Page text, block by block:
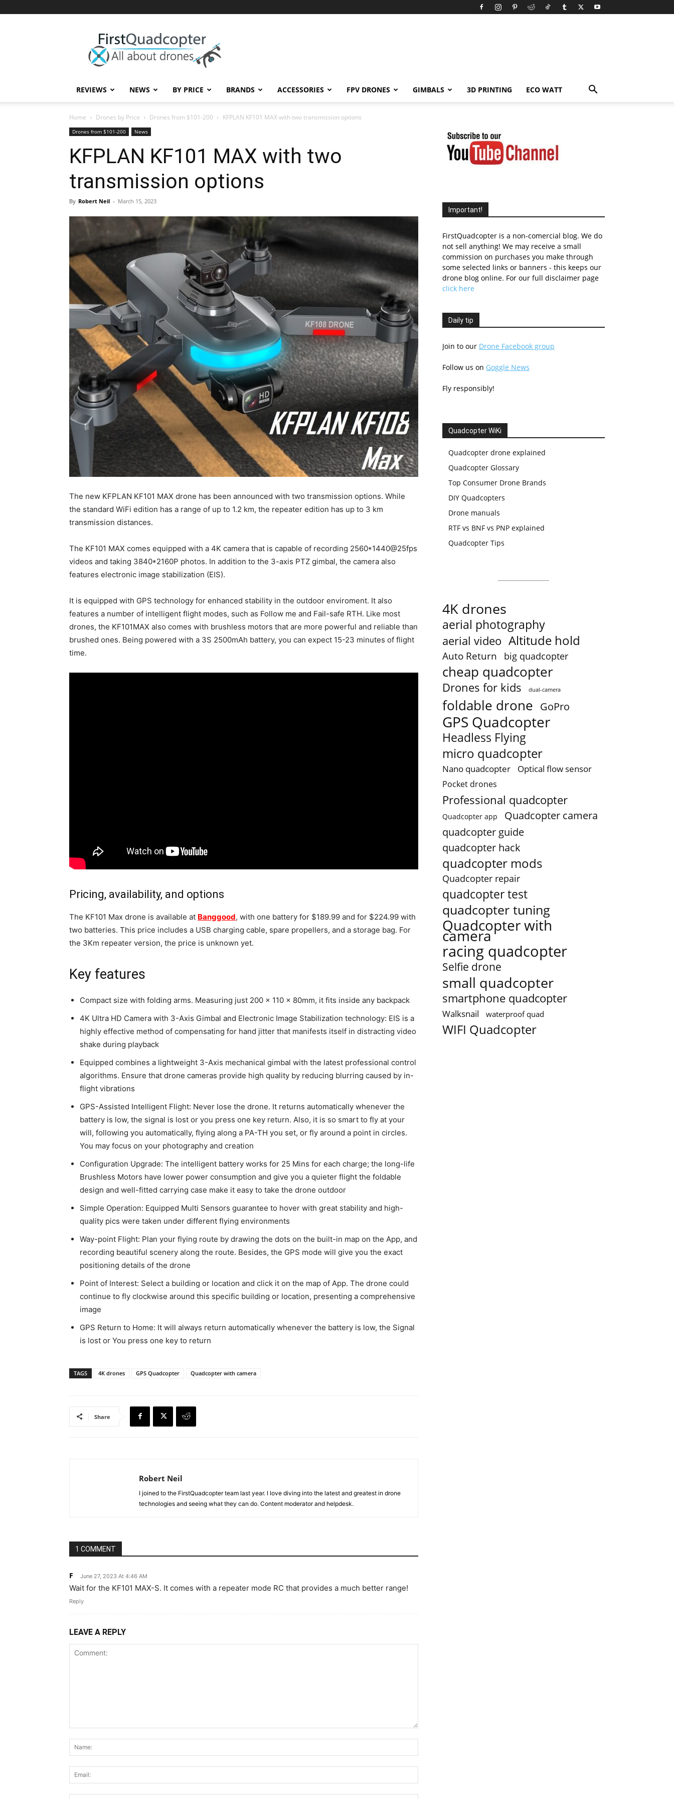
First
Quadcopter
REVIEWS NEWS BY PRICE BRANDS ACCESSORIES FPV DRONES GIMBALS 3D PRINTING ECO WATT
Home Drones by Price Drones from $101-200 KFPLAN KF101 MAX with two transmission options
Drones from $101-200 News
KFPLAN KF101 MAX with two
transmission options
By Robert Neil - March 15, 2023
The new KFPLAN KF101 MAX drone has been announced with two transmission options. While
the standard WiFi edition has a range of up to 1.2 km, the repeater edition has up to 3 km
transmission distances.
The KF101 MAX comes equipped with a 4K camera that is capable of recording 2560*1440@25fps
videos and taking 3840*2160P photos. In addition to the 3-axis PTZ gimbal, the camera also
features electronic image stabilization (EIS).
It is equipped with GPS technology for enhanced stability in the outdoor enviroment. It also
features a number of intelligent flight modes, such as Follow me and Fail-safe RTH. Like most
drones, the KF101MAX also comes with brushless motors that are more powerful and reliable than
brushed ones. Being powered with a 3S 2500mAh battery, you can expect 15-23 minutes of flight
time.
Pricing, availability, and options
The KF101 Max drone is available at Banggood, with one battery for $189.99 and for $224.99 with
two batteries. This price includes a USB charging cable, spare propellers, and a storage bag. For
the 3Km repeater version, the price is unknown yet.
Key features
Compact size with folding arms. Measuring just 200 x 110 x 80mm, it fits inside any backpack
4K Ultra HD Camera with 3-Axis Gimbal and Electronic Image Stabilization technology: EIS is a
highly effective method of compensating for hand jitter that manifests itself in distracting video
shake during playback
Equipped combines a lightweight 3-Axis mechanical gimbal with the latest professional control
algorithms. Ensure that drone cameras provide high quality by reducing blurring caused by in-
flight vibrations
GPS-Assisted Intelligent Flight: Never lose the drone. It returns automatically whenever the
battery is low, the signal is lost or you press one key return. Also, it is so smart to fly at your
will, following you automatically, flying along a PA-TH you set, or fly around a point in circles.
You may focus on your photography and creation
Configuration Upgrade: The intelligent battery works for 25 Mins for each charge; the long-life
Brushless Motors have lower power consumption and give you a quieter flight the foldable
design and well-fitted carrying case make it easy to take the drone outdoor
Simple Operation: Equipped Multi Sensors guarantee to hover with great stability and high-
quality pics were taken under different flying environments
Way-point Flight: Plan your flying route by drawing the dots on the built-in map on the App, and
recording beautiful scenery along the route. Besides, the GPS mode will give you the exact
positioning details of the drone
Point of Interest: Select a building or location and click it on the map of App. The drone could
continue to fly clockwise around this specific building or location, presenting a comprehensive
image
GPS Return to Home: It will always return automatically whenever the battery is low, the Signal
is lost or You press one key to return
TAGS 4K drones GPS Quadcopter Quadcopter with camera
Share
Robert Neil
I joined to the FirstQuadcopter team last year. I love diving into the latest and greatest in drone
technologies and seeing what they can do. Content moderator and helpdesk.
1 COMMENT
F June 27, 2023 At 4:46 AM
Wait for the KF101 MAX-S. It comes with a repeater mode RC that provides a much better range!
Reply
LEAVE A REPLY
Important!
FirstQuadcopter is a non-comercial blog. We do
not sell anything! We may receive a small
commission on purchases you make through
some selected links or banners - this keeps our
drone blog online. For our full disclaimer page
click here
Daily tip
Join to our Drone Facebook group
Follow us on Goggle News
Fly responsibly!
Quadcopter WiKi
Quadcopter drone explained
Quadcopter Glossary
Top Consumer Drone Brands
DIY Quadcopters
Drone manuals
RTF vs BNF vs PNP explained
Quadcopter Tips
4K drones
aerial photography
aerial video Altitude hold
Auto Return big quadcopter
cheap quadcopter
Drones for kids dual-camera
foldable drone GoPro
GPS Quadcopter
Headless Flying
micro quadcopter
Nano quadcopter Optical flow sensor
Pocket drones
Professional quadcopter
Quadcopter app Quadcopter camera
quadcopter guide
quadcopter hack
quadcopter mods
Quadcopter repair
quadcopter test
quadcopter tuning
Quadcopter with
camera
racing quadcopter
Selfie drone
small quadcopter
smartphone quadcopter
Walksnail waterproof quad
WIFI Quadcopter